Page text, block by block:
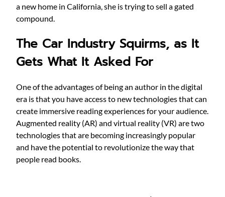
a new home in California, she is trying to sell a gated
compound.
The Car Industry Squirms, as It
Gets What It Asked For
One of the advantages of being an author in the digital
era is that you have access to new technologies that can
create immersive reading experiences for your audience.
Augmented reality (AR) and virtual reality (VR) are two
technologies that are becoming increasingly popular
and have the potential to revolutionize the way that
people read books.